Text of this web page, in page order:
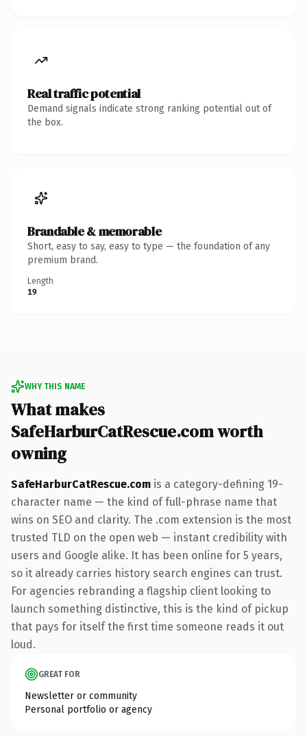
Real traffic potential
Demand signals indicate strong ranking potential out of
the box.
Brandable & memorable
Short, easy to say, easy to type — the foundation of any
premium brand.
Length
19
WHY THIS NAME
What makes
SafeHarburCatRescue.com worth
owning
SafeHarburCatRescue.com is a category-defining 19-
character name — the kind of full-phrase name that
wins on SEO and clarity. The .com extension is the most
trusted TLD on the open web — instant credibility with
users and Google alike. It has been online for 5 years,
so it already carries history search engines can trust.
For agencies rebranding a flagship client looking to
launch something distinctive, this is the kind of pickup
that pays for itself the first time someone reads it out
loud.
GREAT FOR
Newsletter or community
Personal portfolio or agency